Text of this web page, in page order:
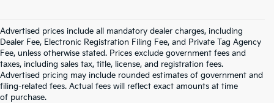
Advertised prices include all mandatory dealer charges, including
Dealer Fee, Electronic Registration Filing Fee, and Private Tag Agency
Fee, unless otherwise stated. Prices exclude government fees and
taxes, including sales tax, title, license, and registration fees.
Advertised pricing may include rounded estimates of government and
filing-related fees. Actual fees will reflect exact amounts at time
of purchase.